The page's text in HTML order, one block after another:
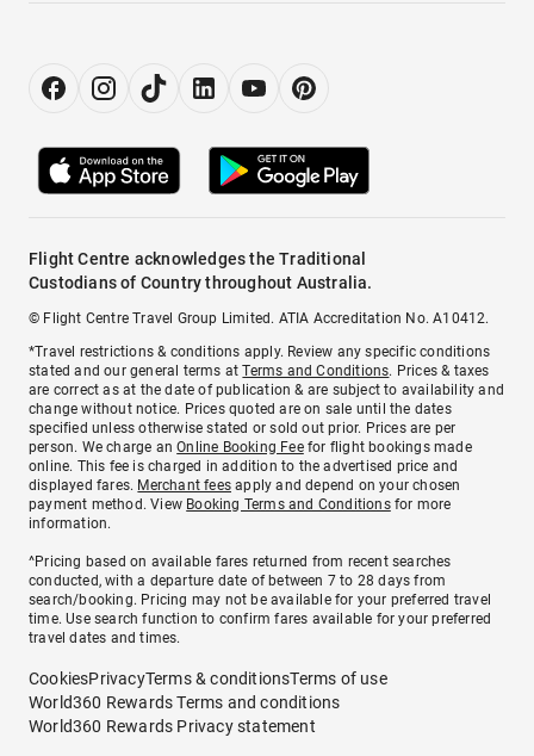
Flight Centre acknowledges the Traditional
Custodians of Country throughout Australia.
© Flight Centre Travel Group Limited. ATIA Accreditation No. A10412.
*Travel restrictions & conditions apply. Review any specific conditions
stated and our general terms atTerms and Conditions. Prices & taxes
are correct as at the date of publication & are subject to availability and
change without notice. Prices quoted are on sale until the dates
specified unless otherwise stated or sold out prior. Prices are per
person. We charge anOnline Booking Feefor flight bookings made
online. This fee is charged in addition to the advertised price and
displayed fares. Merchant fees apply and depend on your chosen
payment method. View Booking Terms and Conditionsfor more
information.
^Pricing based on available fares returned from recent searches
conducted, with a departure date of between 7 to 28 days from
search/booking. Pricing may not be available for your preferred travel
time. Use search function to confirm fares available for your preferred
travel dates and times.
CookiesPrivacyTerms & conditionsTerms of use
World360 Rewards Terms and conditions
World360 Rewards Privacy statement